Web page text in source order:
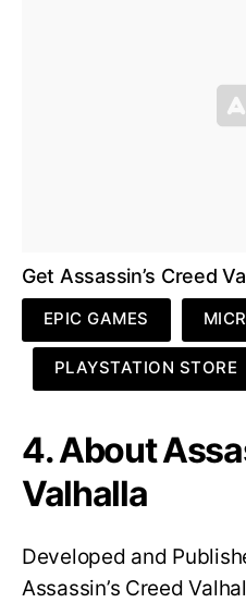
Get Assassin’s Creed
EPIC GAMES
PLAYSTATION STORE
4. About
Valhalla
Developed and
Assassin’s Creed